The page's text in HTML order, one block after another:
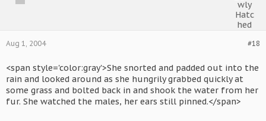
#18
Aug 1, 2004
<span style='color:gray'>She snorted and padded out into the
rain and looked around as she hungrily grabbed quickly at
some grass and bolted back in and shook the water from her
fur. She watched the males, her ears still pinned.</span>